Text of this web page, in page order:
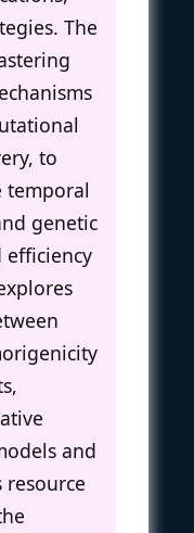
The
to
temporal
genetic
efficiency
and
resource